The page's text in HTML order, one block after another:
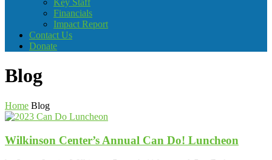
Key Staff
Financials
Impact Report
Contact Us
Donate
Blog
Home Blog
Wilkinson Center’s Annual Can Do! Luncheon